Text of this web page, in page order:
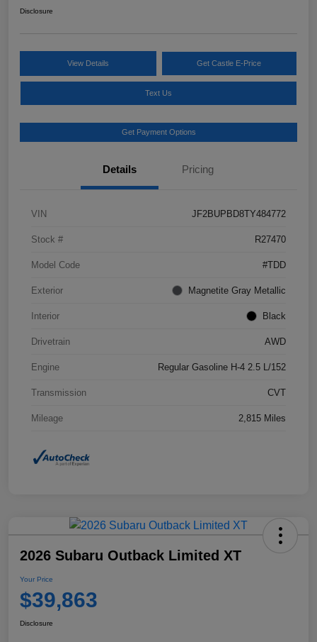
Disclosure
View Details Get Castle E-Price
Text Us
Get Payment Options
Details Pricing
VIN JF2BUPBD8TY484772
Stock # R27470
Model Code #TDD
Exterior Magnetite Gray Metallic
Interior Black
Drivetrain AWD
Engine Regular Gasoline H-4 2.5 L/152
Transmission CVT
Mileage 2,815 Miles
2026 Subaru Outback Limited XT
Your Price
$39,863
Disclosure